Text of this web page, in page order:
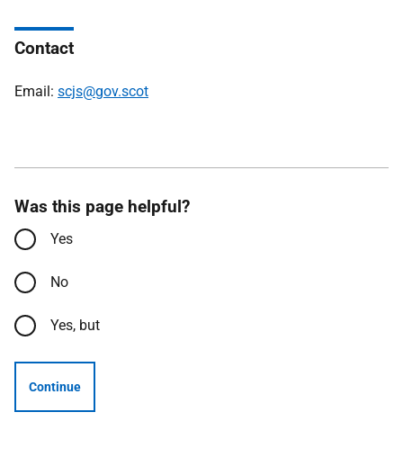
Contact
Email: scjs@gov.scot
Was this page helpful?
Yes
No
Yes, but
Continue